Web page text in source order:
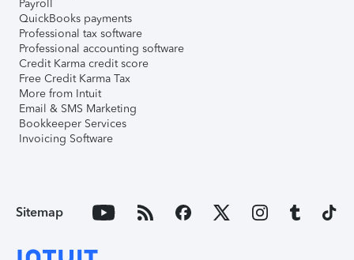
Payroll
QuickBooks payments
Professional tax software
Professional accounting software
Credit Karma credit score
Free Credit Karma Tax
More from Intuit
Email & SMS Marketing
Bookkeeper Services
Invoicing Software
Sitemap